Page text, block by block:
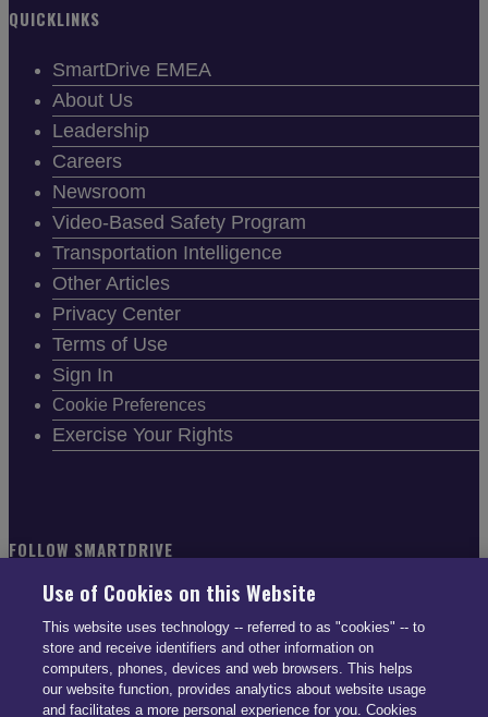
QUICKLINKS
SmartDrive EMEA
About Us
Leadership
Careers
Newsroom
Video-Based Safety Program
Transportation Intelligence
Other Articles
Privacy Center
Terms of Use
Sign In
Cookie Preferences
Exercise Your Rights
FOLLOW SMARTDRIVE
CONTACT INFO
Use of Cookies on this Website
This website uses technology -- referred to as "cookies" -- to
store and receive identifiers and other information on
computers, phones, devices and web browsers. This helps
our website function, provides analytics about website usage
and facilitates a more personal experience for you. Cookies